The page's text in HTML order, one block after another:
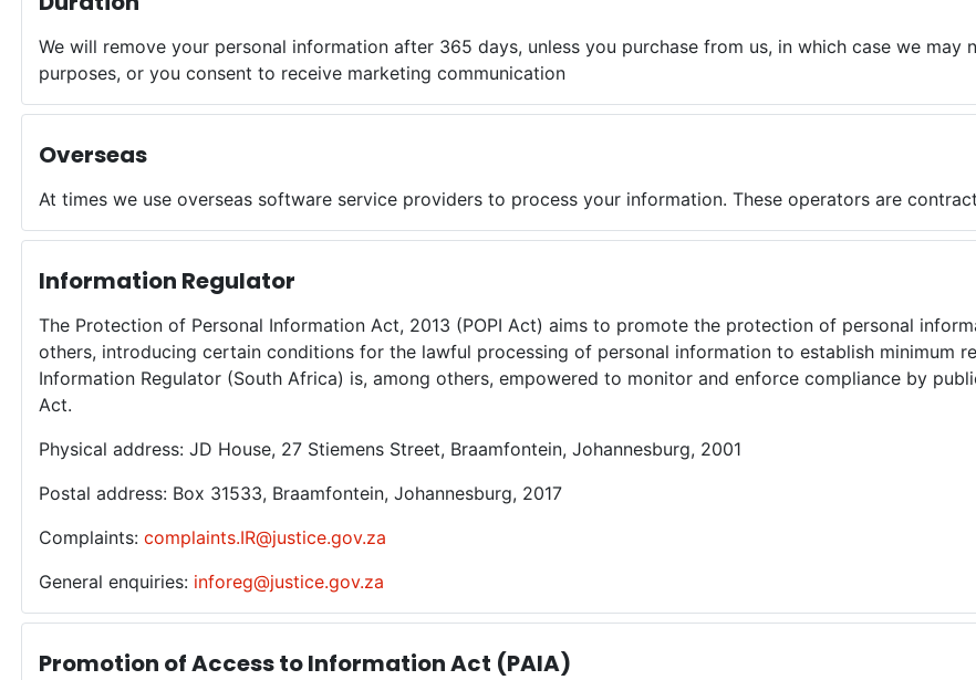
We will remove your personal information after 365 days, unless you purchase from us, in which case we
purposes, or you consent to receive marketing communication
Overseas
At times we use overseas software service providers to process your information. These operators are
Information Regulator
The Protection of Personal Information Act, 2013 (POPI Act) aims to promote the protection of personal
others, introducing certain conditions for the lawful processing of personal information to establish minimum
Information Regulator (South Africa) is, among others, empowered to monitor and enforce compliance by
Act.
Physical address: JD House, 27 Stiemens Street, Braamfontein, Johannesburg, 2001
Postal address: Box 31533, Braamfontein, Johannesburg, 2017
Complaints: complaints.IR@justice.gov.za
General enquiries: inforeg@justice.gov.za
Promotion of Access to Information Act (PAIA)